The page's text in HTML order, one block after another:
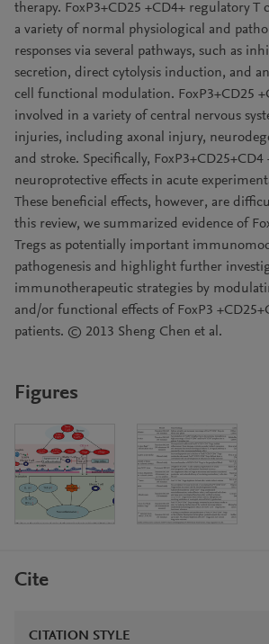
therapy. FoxP3+CD25 +CD4+ regulatory T
a variety of normal physiological and
responses via several pathways, such as
secretion, direct cytolysis induction, and
cell functional modulation. FoxP3+CD25
involved in a variety of central nervous
injuries, including axonal injury,
and stroke. Specifically, FoxP3+CD25+CD4
neuroprotective effects in acute
These beneficial effects, however, are
this review, we summarized evidence of
Tregs as potentially important
pathogenesis and highlight further
immunotherapeutic strategies by
and/or functional effects of FoxP3
patients. © 2013 Sheng Chen et al.
Figures
Cite
CITATION STYLE